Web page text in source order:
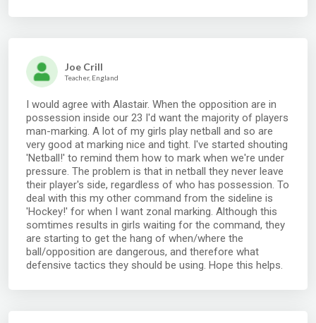
Joe Crill
Teacher, England
I would agree with Alastair. When the opposition are in
possession inside our 23 I'd want the majority of players
man-marking. A lot of my girls play netball and so are
very good at marking nice and tight. I've started shouting
'Netball!' to remind them how to mark when we're under
pressure. The problem is that in netball they never leave
their player's side, regardless of who has possession. To
deal with this my other command from the sideline is
'Hockey!' for when I want zonal marking. Although this
somtimes results in girls waiting for the command, they
are starting to get the hang of when/where the
ball/opposition are dangerous, and therefore what
defensive tactics they should be using. Hope this helps.